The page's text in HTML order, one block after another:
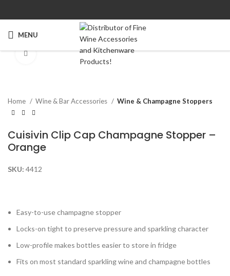
MENU
Click to enlarge
Home Wine & Bar Accessories Wine & Champagne Stoppers
Cuisivin Clip Cap Champagne Stopper –
Orange
SKU: 4412
Easy-to-use champagne stopper
Locks-on tight to preserve pressure and sparkling character
Low-profile makes bottles easier to store in fridge
Fits on most standard sparkling wine and champagne bottles